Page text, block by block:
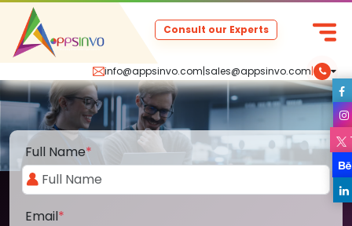
info@appsinvo.com|sales@appsinvo.com|
Consult our Experts
Full Name*
Email*